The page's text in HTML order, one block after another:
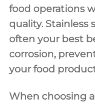
food operations
quality. Stainless
often your best
corrosion,
your food
When choosing